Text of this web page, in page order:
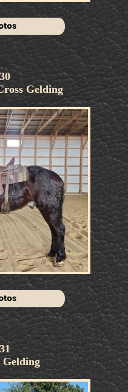
HIGHLIGHTS
CONTACT
Auctions, Inc.All
. Members of
.